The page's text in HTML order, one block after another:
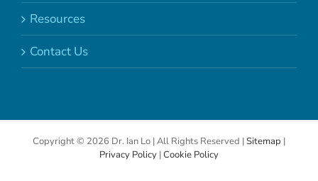
Resources
Contact Us
Copyright © 2026 Dr. Ian Lo | All Rights Reserved |Sitemap |
Privacy Policy |Cookie Policy